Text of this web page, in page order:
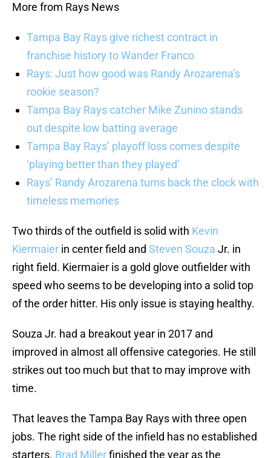
More from Rays News
Tampa Bay Rays give richest contract in
franchise history to Wander Franco
Rays: Just how good was Randy Arozarena’s
rookie season?
Tampa Bay Rays catcher Mike Zunino stands
out despite low batting average
Tampa Bay Rays’ playoff loss comes despite
‘playing better than they played’
Rays’ Randy Arozarena turns back the clock with
timeless memories
Two thirds of the outfield is solid with Kevin
Kiermaier in center field and Steven Souza Jr. in
right field. Kiermaier is a gold glove outfielder with
speed who seems to be developing into a solid top
of the order hitter. His only issue is staying healthy.
Souza Jr. had a breakout year in 2017 and
improved in almost all offensive categories. He still
strikes out too much but that to may improve with
time.
That leaves the Tampa Bay Rays with three open
jobs. The right side of the infield has no established
starters. Brad Millerfinished the year as the